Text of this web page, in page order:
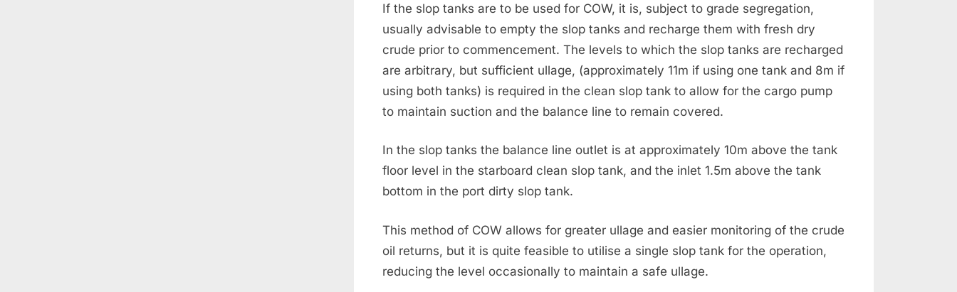
If the slop tanks are to be used for COW, it is, subject to grade segregation,
usually advisable to empty the slop tanks and recharge them with fresh dry
crude prior to commencement. The levels to which the slop tanks are recharged
are arbitrary, but sufficient ullage, (approximately 11m if using one tank and 8m if
using both tanks) is required in the clean slop tank to allow for the cargo pump
to maintain suction and the balance line to remain covered.
In the slop tanks the balance line outlet is at approximately 10m above the tank
floor level in the starboard clean slop tank, and the inlet 1.5m above the tank
bottom in the port dirty slop tank.
This method of COW allows for greater ullage and easier monitoring of the crude
oil returns, but it is quite feasible to utilise a single slop tank for the operation,
reducing the level occasionally to maintain a safe ullage.